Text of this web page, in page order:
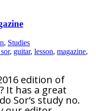
, Studies
, guitar, lesson, magazine,
edition of
It has a great
Sor‘s study no.